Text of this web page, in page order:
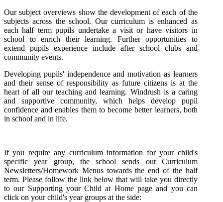
Our subject overviews show the development of each of the
subjects across the school. Our curriculum is enhanced as
each half term pupils undertake a visit or have visitors in
school to enrich their learning. Further opportunities to
extend pupils experience include after school clubs and
community events.
Developing pupils' independence and motivation as learners
and their sense of responsibility as future citizens is at the
heart of all our teaching and learning. Windrush is a caring
and supportive community, which helps develop pupil
confidence and enables them to become better learners, both
in school and in life.
If you require any curriculum information for your child's
specific year group, the school sends out Curriculum
Newsletters/Homework Menus towards the end of the half
term. Please follow the link below that will take you directly
to our Supporting your Child at Home page and you can
click on your child's year groups at the side: